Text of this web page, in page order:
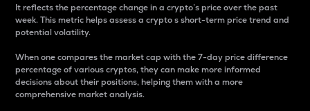
It reflects the percentage change in a crypto’s price over the past
week. This metric helps assess a crypto s short-term price trend and
potential volatility.
When one compares the market cap with the 7-day price difference
percentage of various cryptos, they can make more informed
decisions about their positions, helping them with a more
comprehensive market analysis.